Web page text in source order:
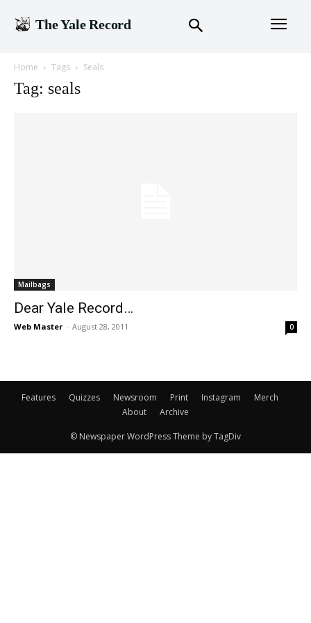
The Yale Record
Home Tags Seals
Tag: seals
Mailbags
Dear Yale Record…
Web Master - August 28, 2011 0
Features Quizzes Newsroom Print Instagram
Merch
About
Archive
© Newspaper WordPress Theme by TagDiv